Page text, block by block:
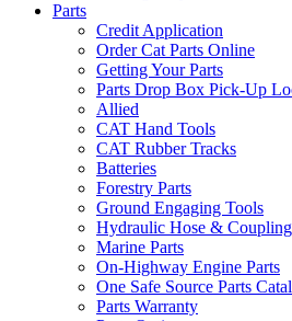
Parts
Credit Application
Order Cat Parts Online
Getting Your Parts
Parts Drop Box Pick-Up
Allied
CAT Hand Tools
CAT Rubber Tracks
Batteries
Forestry Parts
Ground Engaging Tools
Hydraulic Hose &
Marine Parts
On-Highway Engine Parts
One Safe Source Parts
Parts Warranty